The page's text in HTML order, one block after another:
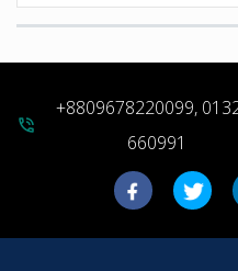
phone_in_talk
+8809678220099,
660991